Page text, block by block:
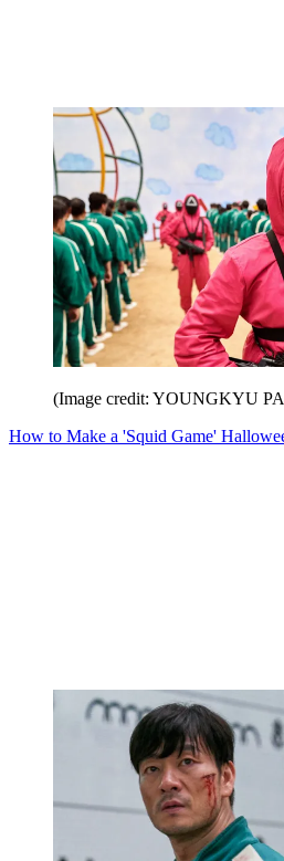
(Image credit: YOUNGKYU
How to Make a 'Squid Game'